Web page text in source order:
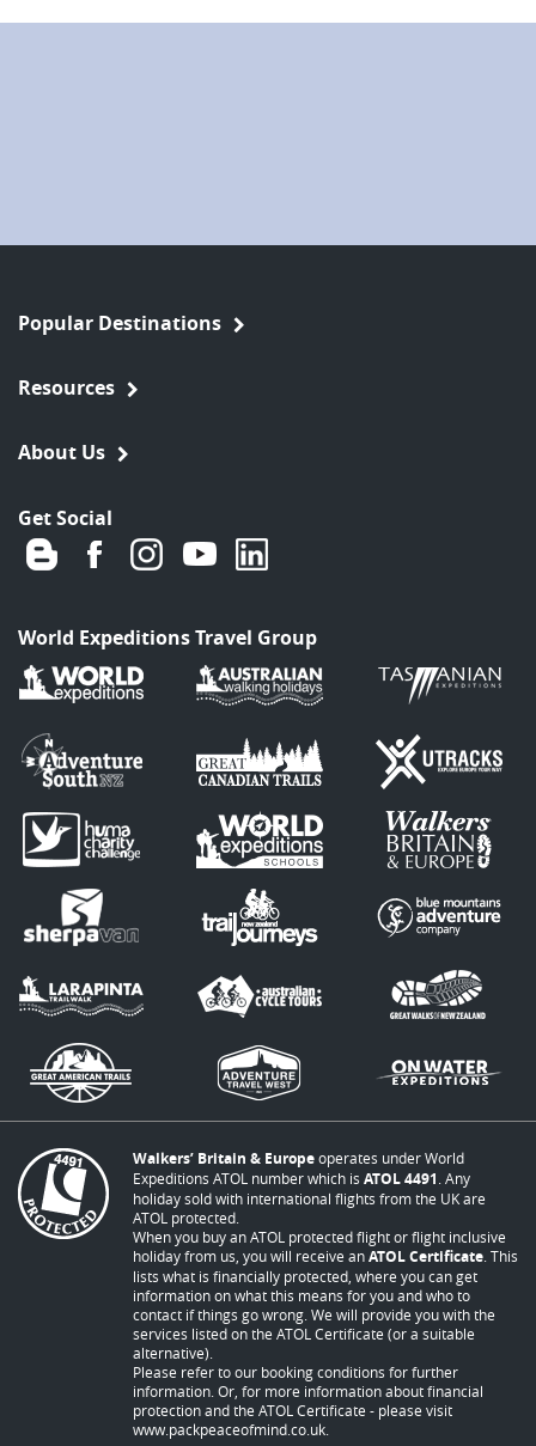
Popular Destinations
Resources
About Us
Get Social
World Expeditions Travel Group
Walkers’ Britain & Europeoperates under World
Expeditions ATOL number which is ATOL 4491 . Any
holiday sold with international flights from the UK are
ATOL protected.
When you buy an ATOL protected flight or flight inclusive
holiday from us, you will receive anATOL Certificate . This
lists what is financially protected, where you can get
information on what this means for you and who to
contact if things go wrong. We will provide you with the
services listed on the ATOL Certificate (or a suitable
alternative).
Please refer to our booking conditions for further
information. Or, for more information about financial
protection and the ATOL Certificate - please visit
www.packpeaceofmind.co.uk